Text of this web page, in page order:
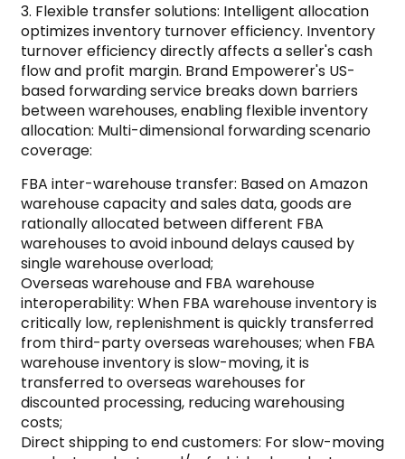
3. Flexible transfer solutions: Intelligent allocation
optimizes inventory turnover efficiency. Inventory
turnover efficiency directly affects a seller's cash
flow and profit margin. Brand Empowerer's US-
based forwarding service breaks down barriers
between warehouses, enabling flexible inventory
allocation: Multi-dimensional forwarding scenario
coverage:
FBA inter-warehouse transfer: Based on Amazon
warehouse capacity and sales data, goods are
rationally allocated between different FBA
warehouses to avoid inbound delays caused by
single warehouse overload;
Overseas warehouse and FBA warehouse
interoperability: When FBA warehouse inventory is
critically low, replenishment is quickly transferred
from third-party overseas warehouses; when FBA
warehouse inventory is slow-moving, it is
transferred to overseas warehouses for
discounted processing, reducing warehousing
costs;
Direct shipping to end customers: For slow-moving